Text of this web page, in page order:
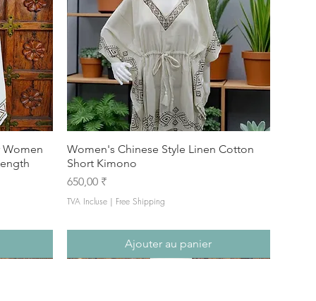
Women's Chinese Style Linen Cotton
Short Kimono
Prix
650,00 ₹
TVA Incluse| Free Shipping
Ajouter au panier